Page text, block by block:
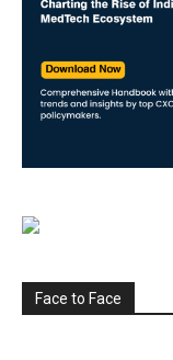
Face to Face